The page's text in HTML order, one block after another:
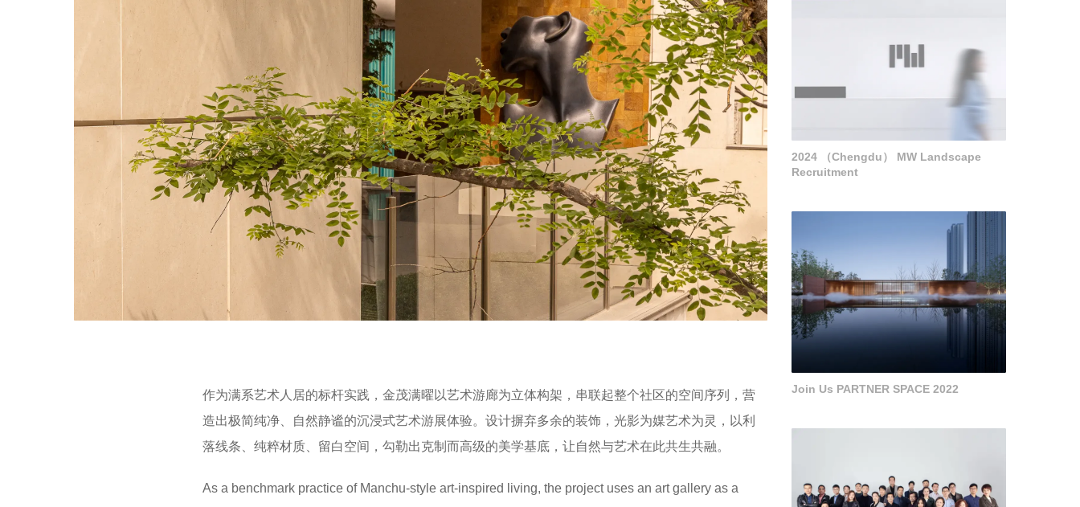
作为满系艺术人居的标杆实践，金茂满曜以艺术游廊为立体构架，串联起整个社区的空间序列，营
造出极简纯净、自然静谧的沉浸式艺术游展体验。设计摒弃多余的装饰，光影为媒艺术为灵，以利
落线条、纯粹材质、留白空间，勾勒出克制而高级的美学基底，让自然与艺术在此共生共融。
As a benchmark practice of Manchu-style art-inspired living, the project uses an art gallery as a
2024 （Chengdu） MW Landscape
Recruitment
Join Us PARTNER SPACE 2022